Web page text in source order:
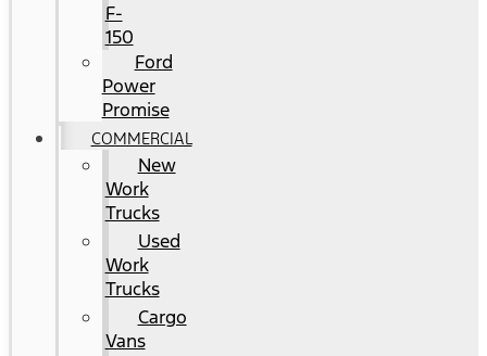
F-
150
Ford
Power
Promise
COMMERCIAL
New
Work
Trucks
Used
Work
Trucks
Cargo
Vans